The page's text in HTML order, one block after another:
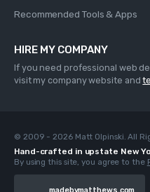
Recommended Tools & Apps
HIRE MY COMPANY
If you need professional web
visit my company website and
© 2009 - 2026 Matt Olpinski. All
Hand-crafted in upstate New
By using this site, you agree to the